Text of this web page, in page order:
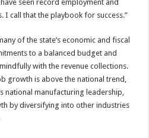
seen record employment and
I call that the playbook for success.”
of the state’s economic and fiscal
to a balanced budget and
with the revenue collections.
growth is above the national trend,
national manufacturing leadership,
by diversifying into other industries